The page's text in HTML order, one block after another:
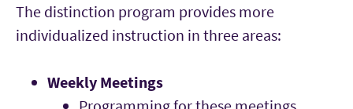
The distinction program provides more
individualized instruction in three areas:
Weekly Meetings